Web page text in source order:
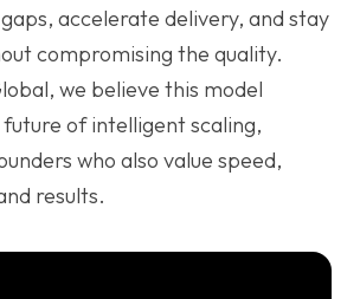
accelerate delivery, and stay
compromising the quality.
we believe this model
of intelligent scaling,
who also value speed,
results.